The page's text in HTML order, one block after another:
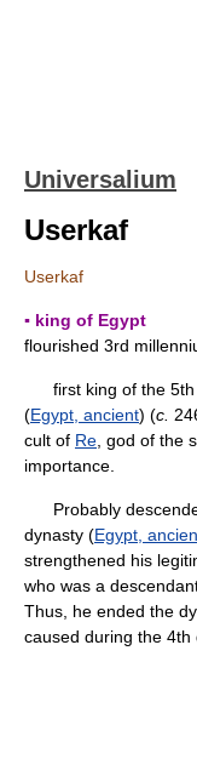
Universalium
Userkaf
Userkaf
▪ king of Egypt
flourished 3rd
first king of the 5th
(Egypt, ancient) (c.
cult of Re , god of the
importance.
Probably
dynasty (Egypt,
strengthened his
who was a
Thus, he ended the
caused during the 4th